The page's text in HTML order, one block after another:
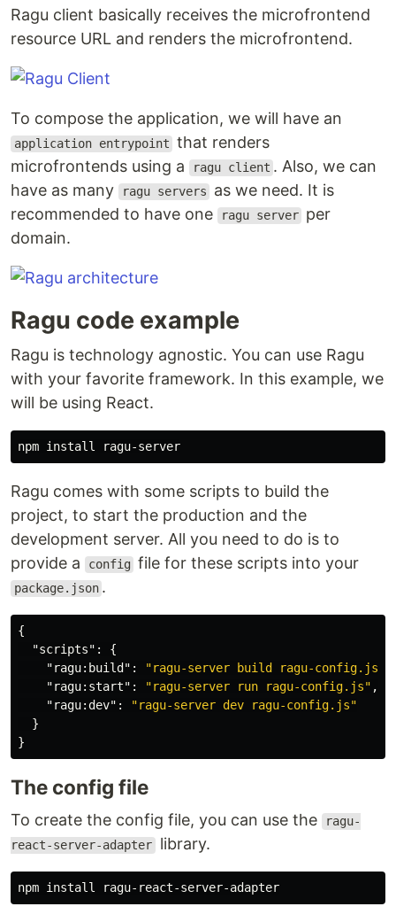
Ragu client basically receives the microfrontend
resource URL and renders the microfrontend.
To compose the application, we will have an
application entrypoint that renders
microfrontends using a
ragu client . Also, we can
have as many
ragu servers
as we need. It is
recommended to have one
ragu server per
domain.
Ragu code example
Ragu is technology agnostic. You can use Ragu
with your favorite framework. In this example, we
will be using React.
npm install
Ragu comes with some scripts to build the
project, to start the production and the
development server. All you need to do is to
provide a
config file for these scripts into your
package.json .
{
"scripts" :
{
"ragu:build" : "ragu-server build ragu-config.js"
"ragu:start" : "ragu-server run ragu-config.js" ,
"ragu:dev" :
"ragu-server dev ragu-config.js"
}
}
The config file
To create the config file, you can use the
ragu-
react-server-adapter library.
npm install